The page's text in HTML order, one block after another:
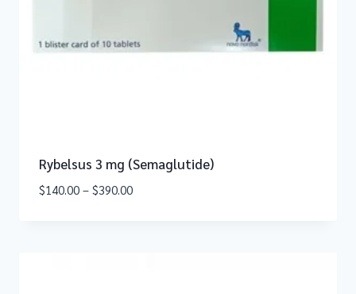
Rybelsus 3 mg (Semaglutide)
$140.00 – $390.00